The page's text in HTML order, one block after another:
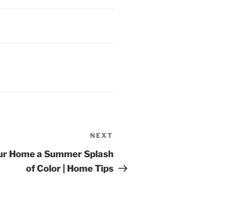
Post
NEXT
Home a Summer Splash
of Color | Home Tips